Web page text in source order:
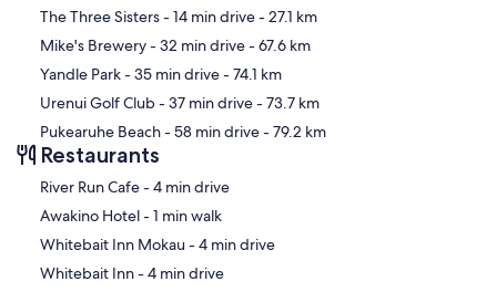
Map
The Three Sisters- 14 min drive- 27.1 km
Mike's Brewery- 32 min drive- 67.6 km
Yandle Park- 35 min drive- 74.1 km
Urenui Golf Club- 37 min drive- 73.7 km
Pukearuhe Beach- 58 min drive- 79.2 km
Restaurants
‪River Run Cafe - ‬4 min drive
‪Awakino Hotel - ‬1 min walk
‪Whitebait Inn Mokau - ‬4 min drive
‪Whitebait Inn - ‬4 min drive